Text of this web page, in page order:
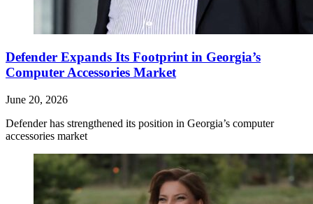
Defender Expands Its Footprint in Georgia’s
Computer Accessories Market
June 20, 2026
Defender has strengthened its position in Georgia’s computer
accessories market